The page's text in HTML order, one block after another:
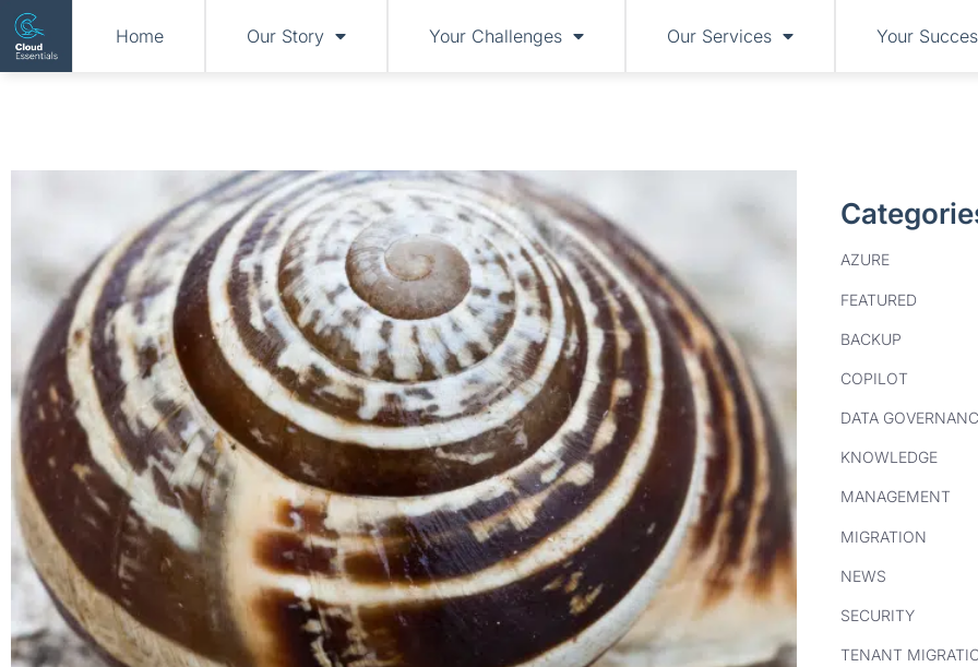
Home Our Story Your Challenges Our Services Your
AZURE
FEATURED
BACKUP
COPILOT
DATA
KNOWLEDGE
MANAGEMENT
MIGRATION
NEWS
SECURITY
TENANT